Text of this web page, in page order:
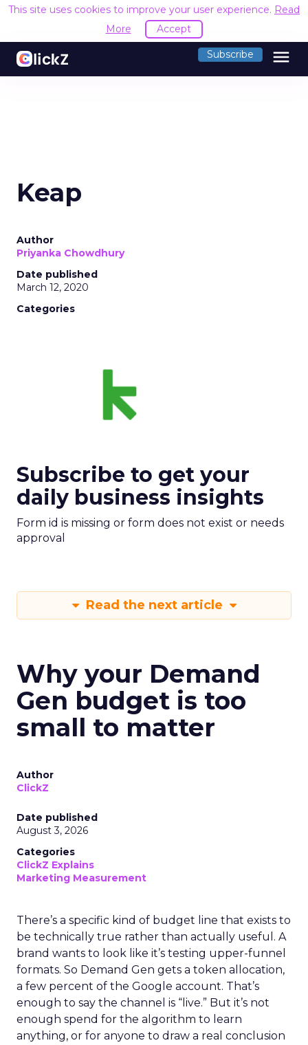
This site uses cookies to improve your user experience. Read
More
Accept
Subscribe menu
Keap
Author
Priyanka Chowdhury
Date published
March 12, 2020
Categories
Subscribe to get your
daily business insights
Form id is missing or form does not exist or needs
approval
Read the next article
Why your Demand
Gen budget is too
small to matter
Author
ClickZ
Date published
August 3, 2026
Categories
ClickZ Explains
Marketing Measurement
There’s a specific kind of budget line that exists to
be technically true rather than actually useful. A
brand wants to look like it’s testing upper-funnel
formats. So Demand Gen gets a token allocation,
a few percent of the Google account. That’s
enough to say the channel is “live.” But it’s not
enough spend for the algorithm to learn
anything, or for anyone to draw a real conclusion